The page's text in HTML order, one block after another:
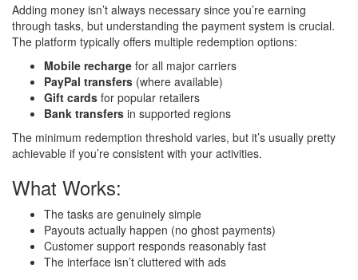
Adding money isn’t always necessary since you’re earning
through tasks, but understanding the payment system is crucial.
The platform typically offers multiple redemption options:
Mobile recharge for all major carriers
PayPal transfers (where available)
Gift cards for popular retailers
Bank transfers in supported regions
The minimum redemption threshold varies, but it’s usually pretty
achievable if you’re consistent with your activities.
What Works:
The tasks are genuinely simple
Payouts actually happen (no ghost payments)
Customer support responds reasonably fast
The interface isn’t cluttered with ads